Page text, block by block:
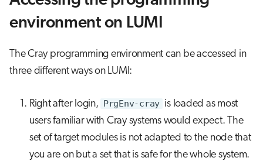
environment on LUMI
The Cray programming environment can be accessed in
three different ways on LUMI:
Right after login, PrgEnv-cray is loaded as most
users familiar with Cray systems would expect. The
set of target modules is not adapted to the node that
you are on but a set that is safe for the whole system.